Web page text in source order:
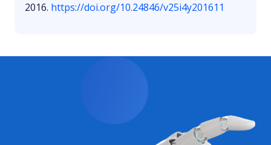
2016. https://doi.org/10.24846/v25i4y201611